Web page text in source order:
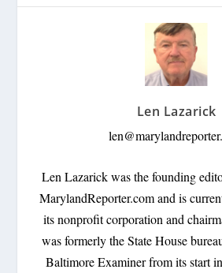
Len Lazarick
Len Lazarick was the founding
MarylandReporter.com and is
its nonprofit corporation and
was formerly the State House
Baltimore Examiner from its start